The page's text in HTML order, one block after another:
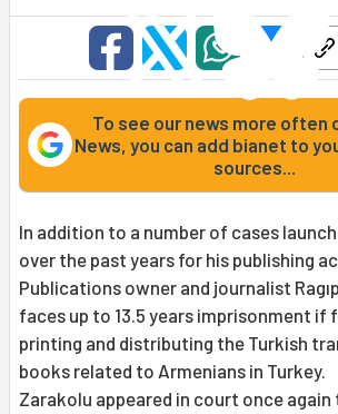
To see our news more often
News, you can add bianet to
sources...
In addition to a number of cases
over the past years for his publishing
Publications owner and journalist
faces up to 13.5 years imprisonment if
printing and distributing the Turkish
books related to Armenians in Turkey.
Zarakolu appeared in court once